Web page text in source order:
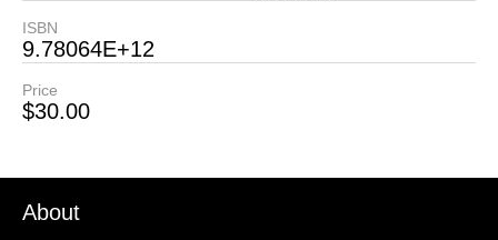
ISBN
9.78064E+12
Price
$30.00
About